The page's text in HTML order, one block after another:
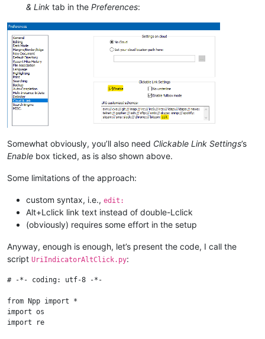
& Link tab in the Preferences:
Somewhat obviously, you’ll also need Clickable Link Settings’s
Enable box ticked, as is also shown above.
Some limitations of the approach:
custom syntax, i.e., edit:
Alt+Lclick link text instead of double-Lclick
(obviously) requires some effort in the setup
Anyway, enough is enough, let’s present the code, I call the
script UriIndicatorAltClick.py:
# -*- coding: utf-8 -*-
from Npp import *
import os
import re